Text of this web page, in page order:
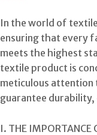
In the world of
ensuring that every
meets the highest
textile product is
meticulous attention
guarantee
I. THE IMPORTANCE